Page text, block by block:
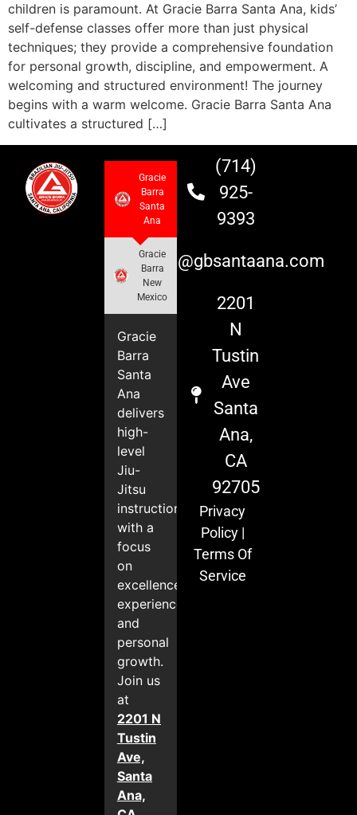
children is paramount. At Gracie Barra Santa Ana, kids’
self-defense classes offer more than just physical
techniques; they provide a comprehensive foundation
for personal growth, discipline, and empowerment. A
welcoming and structured environment! The journey
begins with a warm welcome. Gracie Barra Santa Ana
cultivates a structured […]
Gracie
Barra
Santa
Ana
Gracie
Barra
New
Mexico
Gracie
Barra
Santa
Ana
delivers
high-
level
Jiu-
Jitsu
instruction
with a
focus
on
excellence,
experience,
and
personal
growth.
Join us
at
2201 N
Tustin
Ave,
Santa
Ana,
(714)
925-
9393
info@gbsantaana.com
2201
N
Tustin
Ave
Santa
Ana,
CA
92705
Privacy
Policy|
Terms Of
Service